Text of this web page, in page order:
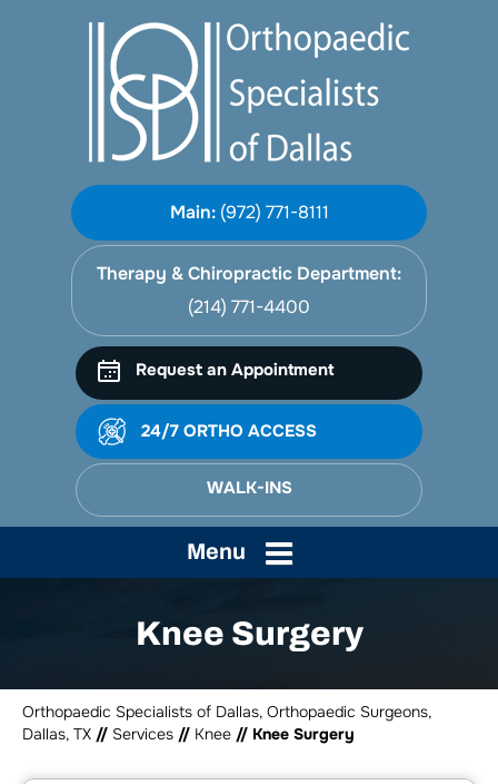
Main: (972) 771-8111
Therapy & Chiropractic Department:
(214) 771-4400
Request an Appointment
24/7 ORTHO ACCESS
WALK-INS
Menu
Knee Surgery
Orthopaedic Specialists of Dallas, Orthopaedic Surgeons,
Dallas, TX // Services // Knee // Knee Surgery